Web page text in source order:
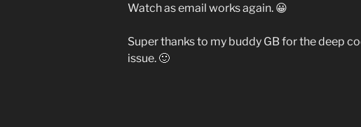
Watch as email works again. 😀
Super thanks to my buddy GB for the deep
issue. 🙂